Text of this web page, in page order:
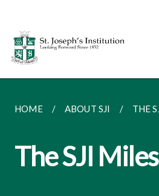
HOME ABOUT SJI THE
The SJI